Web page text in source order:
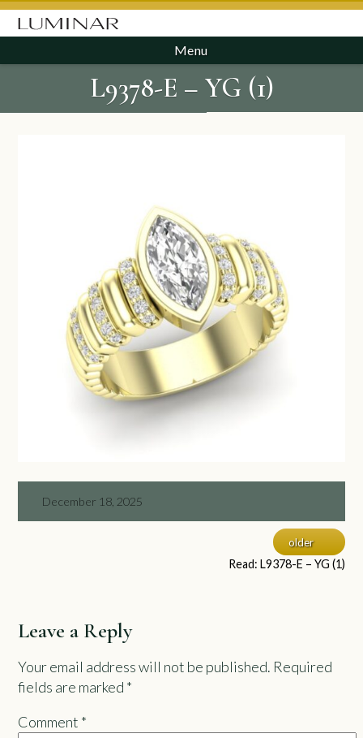
Menu
L9378-E – YG (1)
December 18, 2025
older
Read: L9378-E – YG (1)
Leave a Reply
Your email address will not be published. Required
fields are marked *
Comment *